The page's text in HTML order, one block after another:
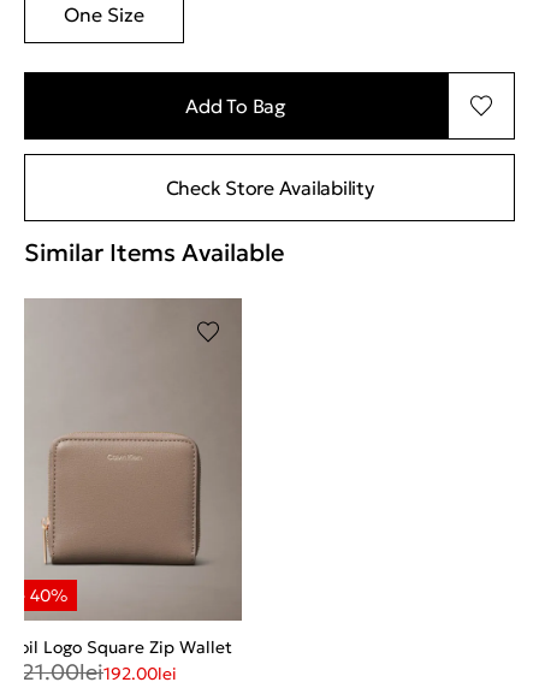
One Size
Add To Bag
Check Store Availability
Similar Items Available
Foil Logo Square Zip Wallet
321.00lei192.00lei